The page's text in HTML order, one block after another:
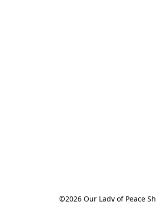
©2026 Our Lady of Peace